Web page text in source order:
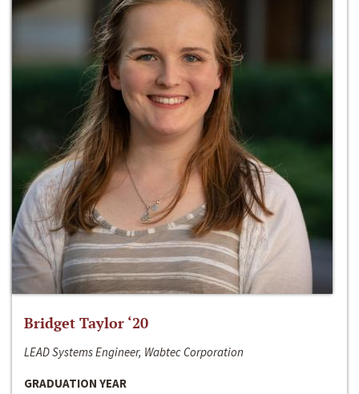
Bridget Taylor ‘20
LEAD Systems Engineer, Wabtec Corporation
GRADUATION YEAR